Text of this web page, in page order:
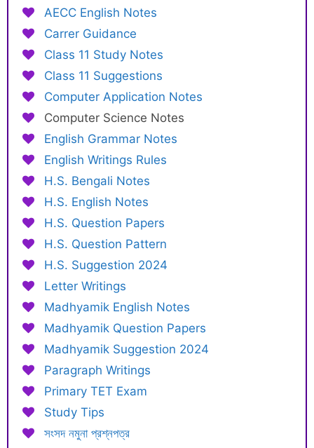
AECC English Notes
Carrer Guidance
Class 11 Study Notes
Class 11 Suggestions
Computer Application Notes
Computer Science Notes
English Grammar Notes
English Writings Rules
H.S. Bengali Notes
H.S. English Notes
H.S. Question Papers
H.S. Question Pattern
H.S. Suggestion 2024
Letter Writings
Madhyamik English Notes
Madhyamik Question Papers
Madhyamik Suggestion 2024
Paragraph Writings
Primary TET Exam
Study Tips
সংসদ নমুনা প্রশ্নপত্র